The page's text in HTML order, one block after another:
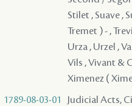
1789-08-03-01
Judicial Acts,